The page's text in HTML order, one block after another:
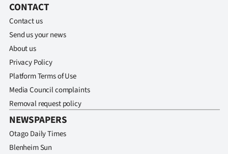
CONTACT
Contact us
Send us your news
About us
Privacy Policy
Platform Terms of Use
Media Council complaints
Removal request policy
NEWSPAPERS
Otago Daily Times
Blenheim Sun